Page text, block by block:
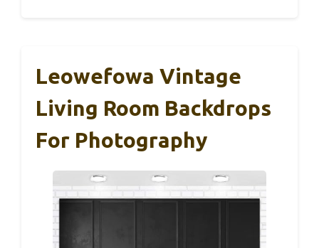
Leowefowa Vintage
Living Room Backdrops
For Photography